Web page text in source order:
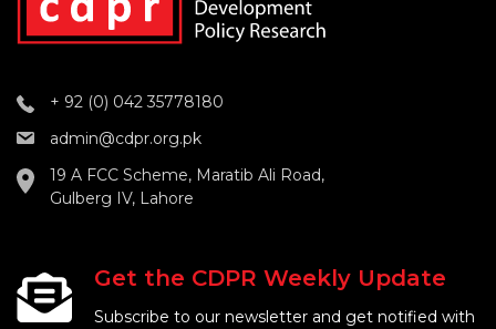
+ 92 (0) 042 35778180
admin@cdpr.org.pk
19 A FCC Scheme, Maratib Ali Road,
Gulberg IV, Lahore
Get the CDPR Weekly Update
Subscribe to our newsletter and get notified with